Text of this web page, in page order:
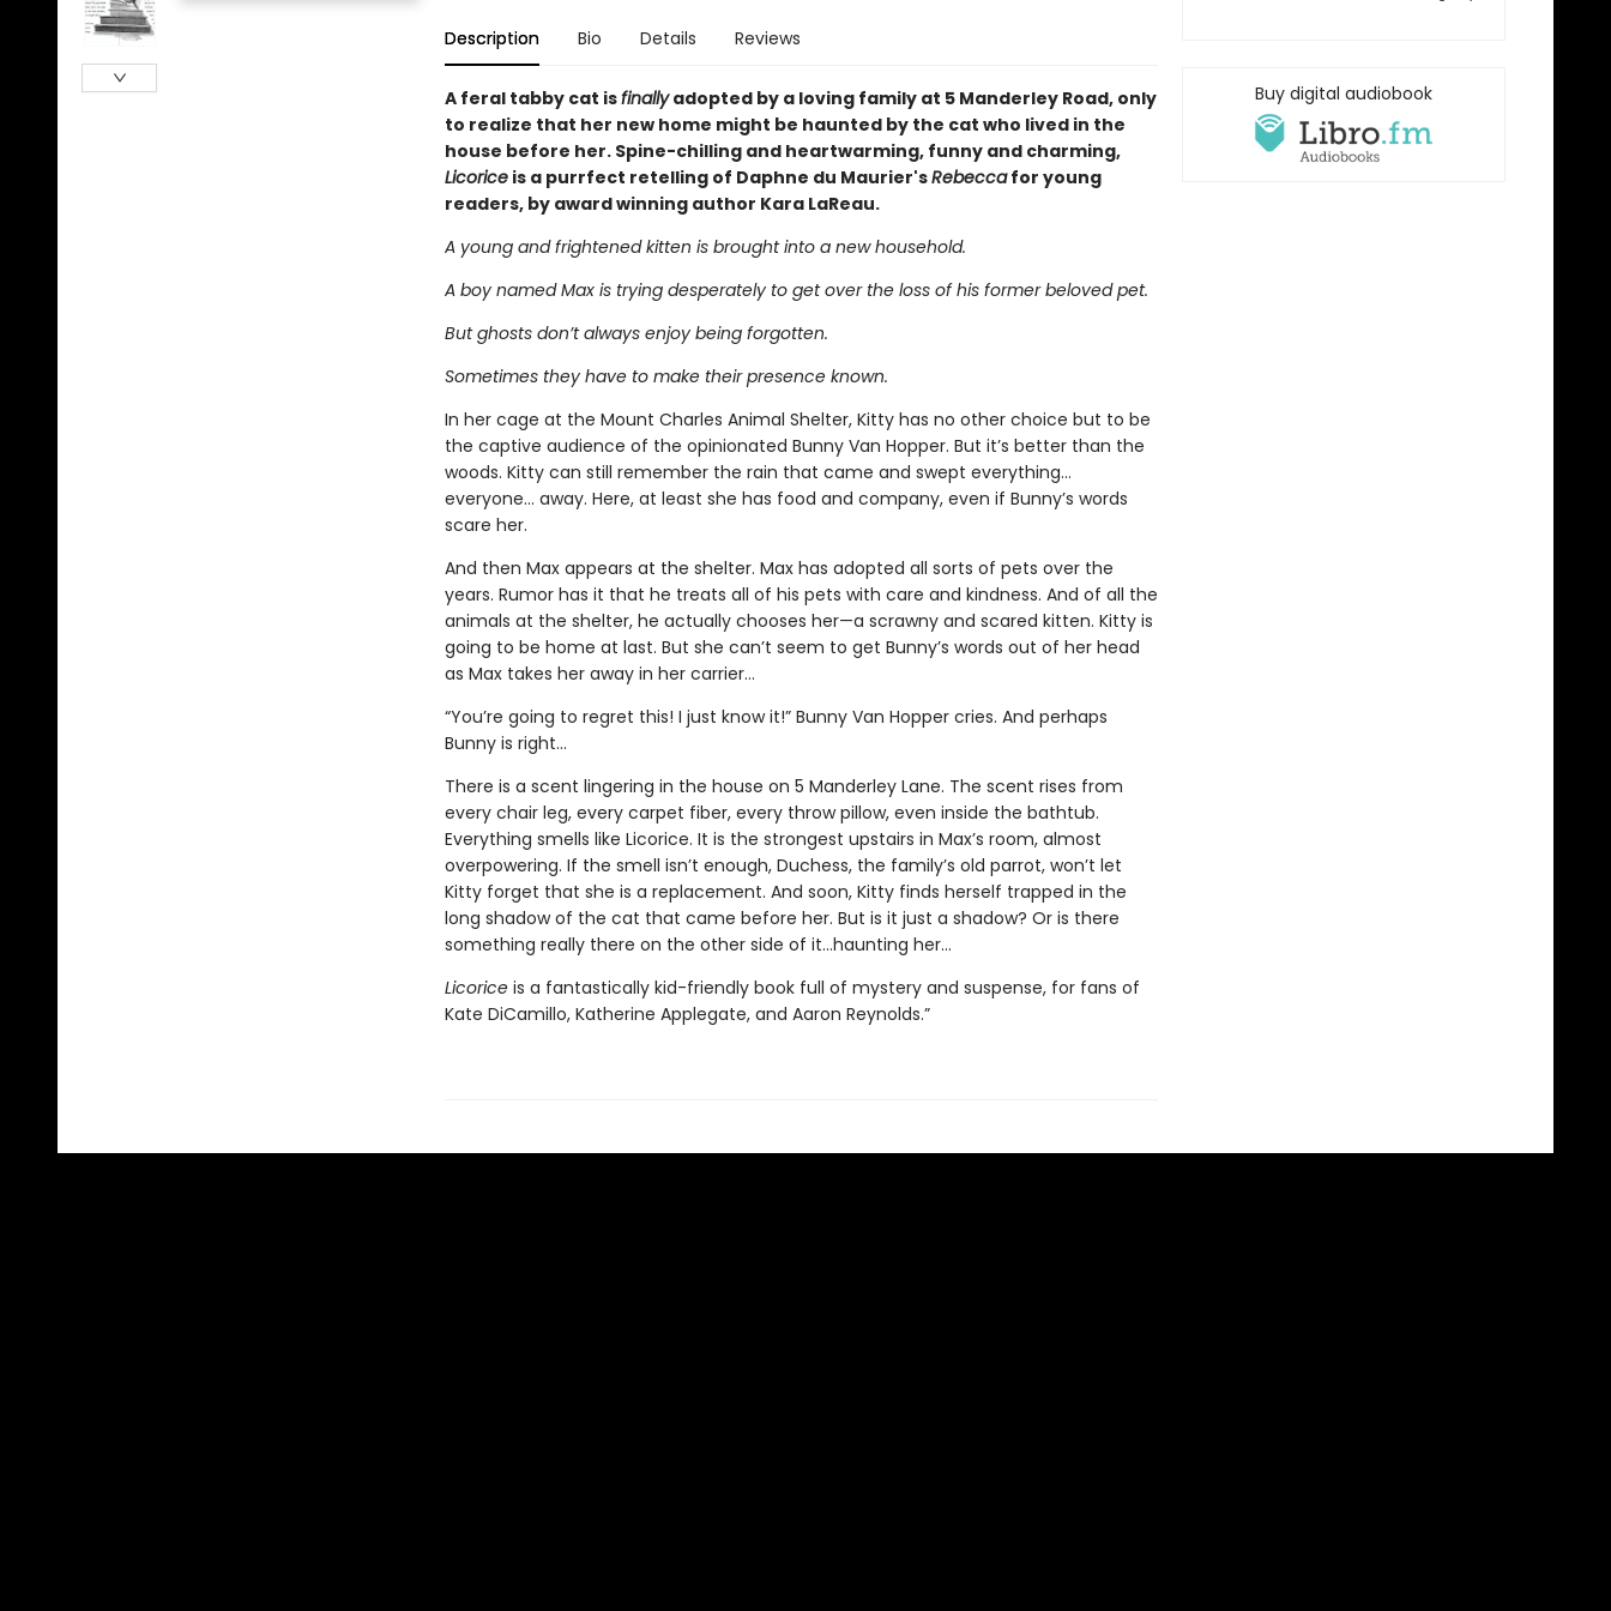
Description Bio Details Reviews
A feral tabby cat isfinallyadopted by a loving family at 5 Manderley Road, only
to realize that her new home might be haunted by the cat who lived in the
house before her. Spine-chilling and heartwarming, funny and charming,
Licoriceis a purrfect retelling of Daphne du Maurier'sRebeccafor young
readers, by award winning author Kara LaReau.
A young and frightened kitten is brought into a new household.
A boy named Max is trying desperately to get over the loss of his former beloved pet.
But ghosts don’t always enjoy being forgotten.
Sometimes they have to make their presence known.
In her cage at the Mount Charles Animal Shelter, Kitty has no other choice but to be
the captive audience of the opinionated Bunny Van Hopper. But it’s better than the
woods. Kitty can still remember the rain that came and swept everything…
everyone… away. Here, at least she has food and company, even if Bunny’s words
scare her.
And then Max appears at the shelter. Max has adopted all sorts of pets over the
years. Rumor has it that he treats all of his pets with care and kindness. And of all the
animals at the shelter, he actually chooses her—a scrawny and scared kitten. Kitty is
going to be home at last. But she can’t seem to get Bunny’s words out of her head
as Max takes her away in her carrier…
“You’re going to regret this! I just know it!” Bunny Van Hopper cries. And perhaps
Bunny is right…
There is a scent lingering in the house on 5 Manderley Lane. The scent rises from
every chair leg, every carpet fiber, every throw pillow, even inside the bathtub.
Everything smells like Licorice. It is the strongest upstairs in Max’s room, almost
overpowering. If the smell isn’t enough, Duchess, the family’s old parrot, won’t let
Kitty forget that she is a replacement. And soon, Kitty finds herself trapped in the
long shadow of the cat that came before her. But is it just a shadow? Or is there
something really there on the other side of it…haunting her…
Licorice is a fantastically kid-friendly book full of mystery and suspense, for fans of
Kate DiCamillo, Katherine Applegate, and Aaron Reynolds.”
Buy digital audiobook